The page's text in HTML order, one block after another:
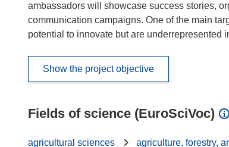
ambassadors will showcase success stories,
communication campaigns. One of the main
potential to innovate but are underrepresented
Show the project objective
Fields of science (EuroSciVoc)
agricultural sciences agriculture, forestry,